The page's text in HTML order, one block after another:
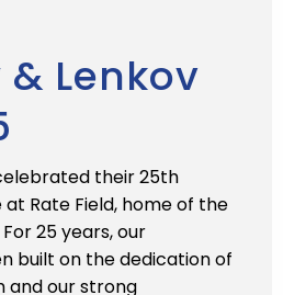
Lenkov
their 25th
Rate Field, home of the
25 years, our
built on the dedication of
and our strong